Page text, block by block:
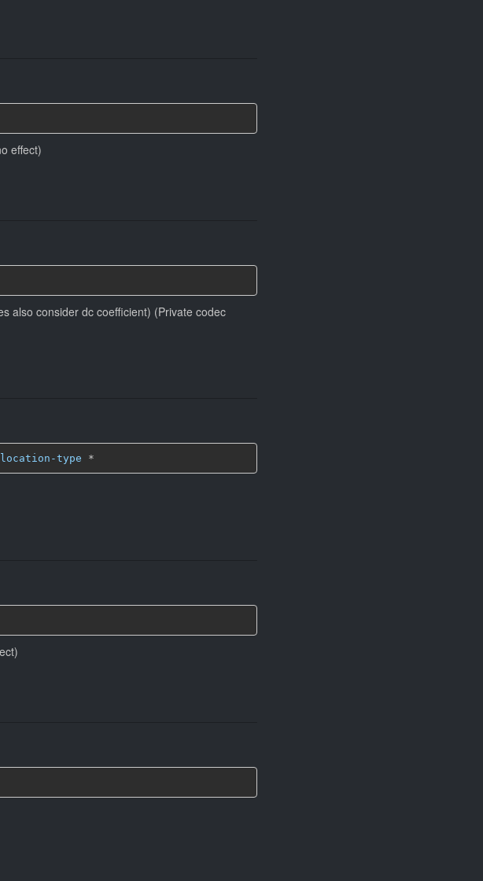
effect)
also consider dc coefficient) (Private codec
location-type *